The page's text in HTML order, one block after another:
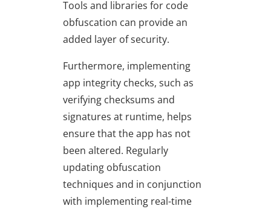
Tools and libraries for code
obfuscation can provide an
added layer of security.
Furthermore, implementing
app integrity checks, such as
verifying checksums and
signatures at runtime, helps
ensure that the app has not
been altered. Regularly
updating obfuscation
techniques and in conjunction
with implementing real-time